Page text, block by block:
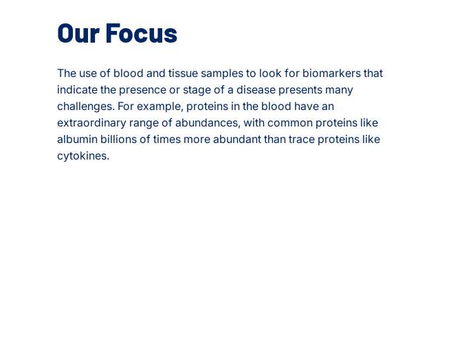
Our Focus
The use of blood and tissue samples to look for biomarkers that
indicate the presence or stage of a disease presents many
challenges. For example, proteins in the blood have an
extraordinary range of abundances, with common proteins like
albumin billions of times more abundant than trace proteins like
cytokines.